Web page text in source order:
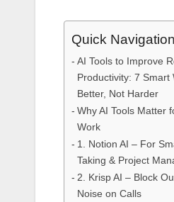
Quick Navigation
AI Tools to Improve
Productivity: 7 Smart
Better, Not Harder
Why AI Tools Matter
Work
1. Notion AI – For
Taking & Project
2. Krisp AI – Block
Noise on Calls